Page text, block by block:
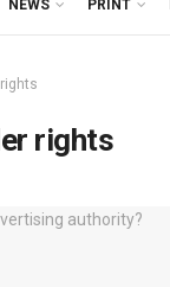
NEWS PRINT
rights